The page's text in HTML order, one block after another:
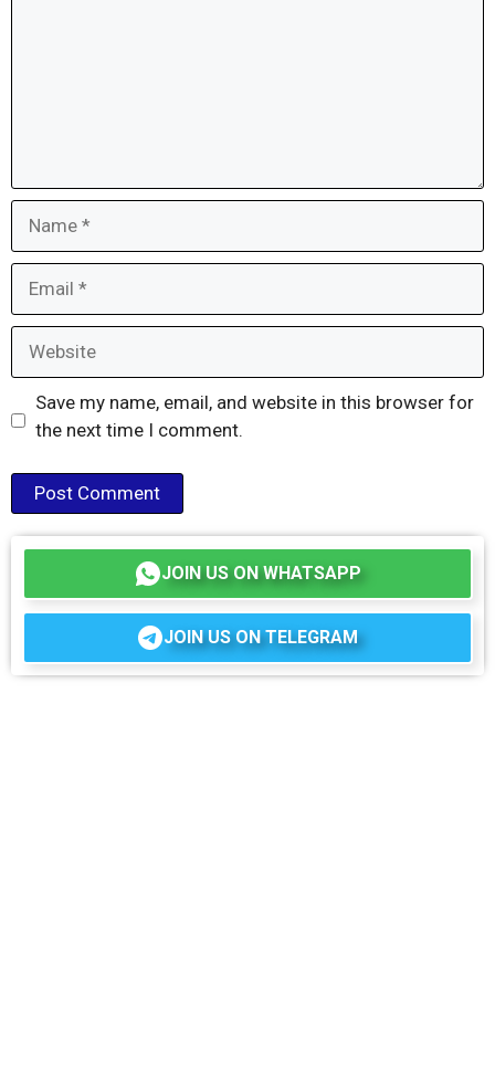
Save my name, email, and website in this browser for
the next time I comment.
JOIN US ON WHATSAPP
JOIN US ON TELEGRAM